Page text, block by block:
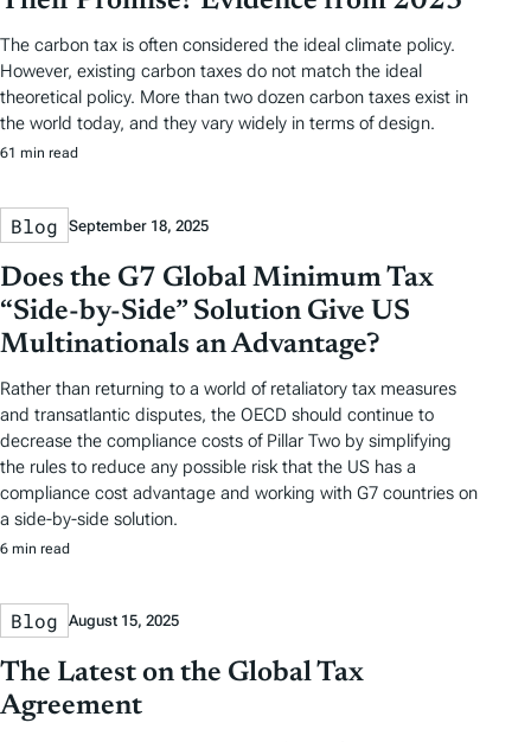
The carbon tax is often considered the ideal climate policy.
However, existing carbon taxes do not match the ideal
theoretical policy. More than two dozen carbon taxes exist in
the world today, and they vary widely in terms of design.
61 min read
Blog September 18, 2025
Does the G7 Global Minimum Tax
“Side-by-Side” Solution Give US
Multinationals an Advantage?
Rather than returning to a world of retaliatory tax measures
and transatlantic disputes, the OECD should continue to
decrease the compliance costs of Pillar Two by simplifying
the rules to reduce any possible risk that the US has a
compliance cost advantage and working with G7 countries on
a side-by-side solution.
6 min read
Blog August 15, 2025
The Latest on the Global Tax
Agreement